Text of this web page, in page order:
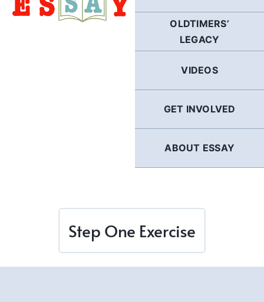
OLDTIMERS’
LEGACY
VIDEOS
GET INVOLVED
ABOUT ESSAY
Step One Exercise